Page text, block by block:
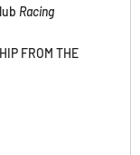
Racing
FROM THE